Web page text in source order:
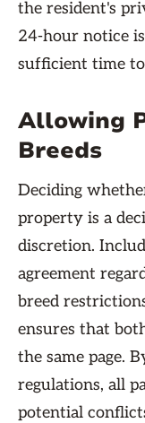
the resident's
24-hour notice
sufficient time
Allowing
Breeds
Deciding
property is a
discretion.
agreement
breed
ensures that
the same page.
regulations, all
potential